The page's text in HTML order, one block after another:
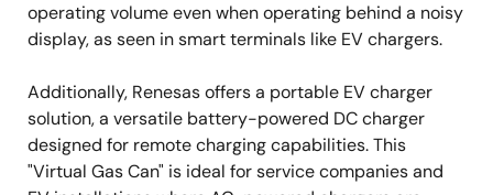
operating volume even when operating behind a noisy
display, as seen in smart terminals like EV chargers.
Additionally, Renesas offers a portable EV charger
solution, a versatile battery-powered DC charger
designed for remote charging capabilities. This
"Virtual Gas Can" is ideal for service companies and